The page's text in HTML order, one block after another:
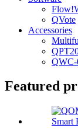
QVote
Accessories
QWC-
Featured